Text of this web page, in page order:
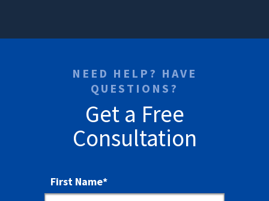
NEED HELP? HAVE
QUESTIONS?
Get a Free
Consultation
First Name*